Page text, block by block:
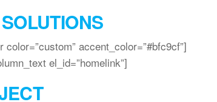
accent_color=”#bfc9cf”]
el_id=”homelink”]